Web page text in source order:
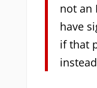
not an
have
if that